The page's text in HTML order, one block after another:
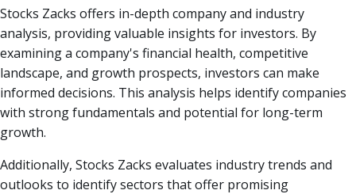
Stocks Zacks offers in-depth company and industry
analysis, providing valuable insights for investors. By
examining a company's financial health, competitive
landscape, and growth prospects, investors can make
informed decisions. This analysis helps identify companies
with strong fundamentals and potential for long-term
growth.
Additionally, Stocks Zacks evaluates industry trends and
outlooks to identify sectors that offer promising